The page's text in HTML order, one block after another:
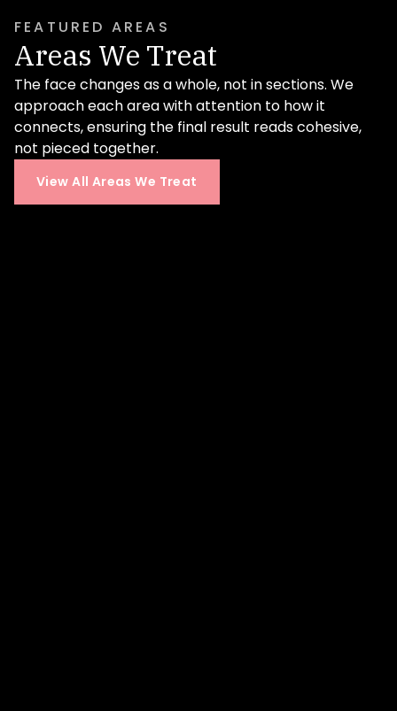
Learn More
FEATURED AREAS
Areas We Treat
The face changes as a whole, not in sections. We
approach each area with attention to how it
connects, ensuring the final result reads cohesive,
not pieced together.
View All Areas We Treat